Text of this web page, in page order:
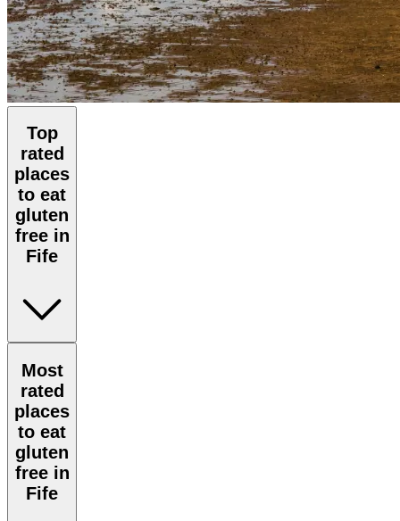
Top
rated
places
to eat
gluten
free in
Fife
Most
rated
places
to eat
gluten
free in
Fife